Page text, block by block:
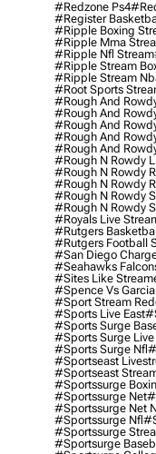
#redzone Ps4
#register
#ripple Boxing
#ripple Mma
#ripple Nfl Stream
#ripple Stream
#ripple Stream
#root Sports
#rough And
#rough And
#rough And
#rough And
#rough And
#rough N Rowdy
#rough N Rowdy
#rough N Rowdy
#rough N Rowdy
#rough N Rowdy
#royals Live
#rutgers
#rutgers Football
#san Diego
#seahawks
#sites Like
#spence Vs
#sport Stream
#sports Live East
#sports Surge
#sports Surge Live
#sports Surge Nfl
#sportseast
#sportseast
#sportssurge
#sportssurge Net
#sportssurge Net
#sportssurge Nfl
#sportssurge
#sportsurge